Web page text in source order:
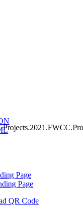
Page
Page
QR Code